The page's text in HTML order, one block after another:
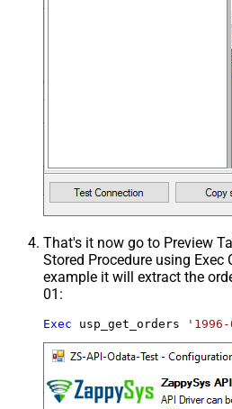
That's it now go to Preview
Stored Procedure using Exec
example it will extract the
01:
Exec usp_get_orders